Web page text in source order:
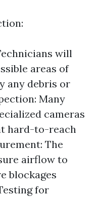
will
areas of
any debris or
Many
cameras
hard-to-reach
The
airflow to
blockages
for